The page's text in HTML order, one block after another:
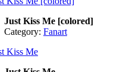
Just Kiss Me [colored]
Category: Fanart